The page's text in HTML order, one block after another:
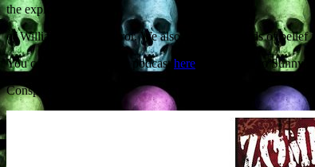
the exploding corpse
of William the Conqueror. We also covered records of
You can still listen to the podcasthere . My thanks to Sunny
Conspiracy.